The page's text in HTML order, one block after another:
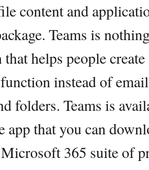
content and
Teams is
helps people
instead of
folders. Teams is
app that you can
365 suite of